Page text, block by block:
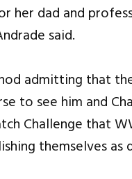
her dad and
said.
admitting that
to see him and
Challenge that
themselves as